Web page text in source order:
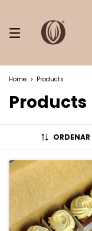
Home > Products
Products
ORDENAR